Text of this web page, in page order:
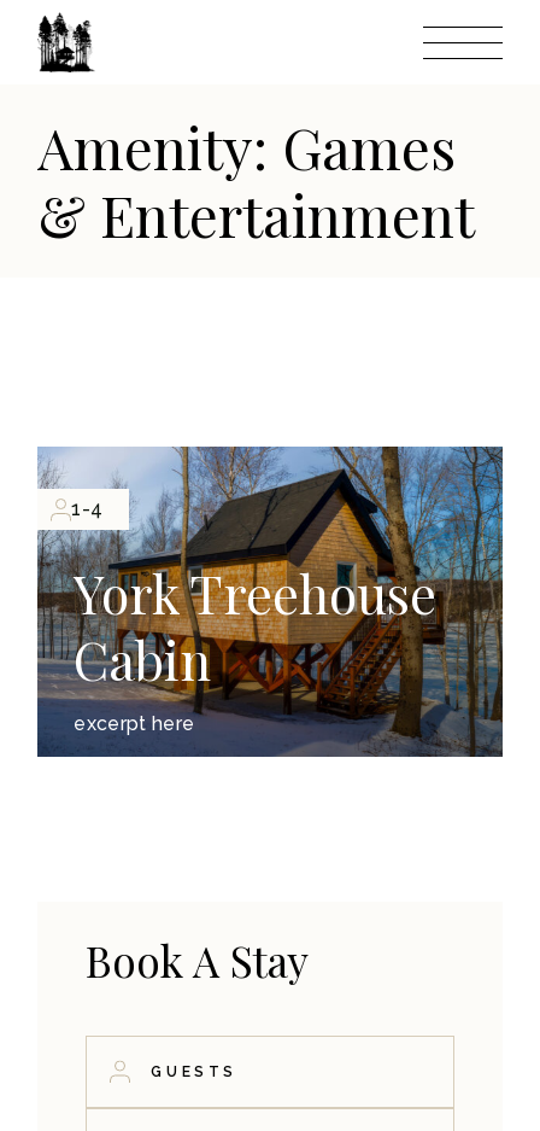
content
Amenity: Games
& Entertainment
1-4
York Treehouse
Cabin
excerpt here
Book A Stay